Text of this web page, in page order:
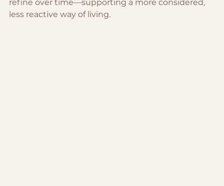
refine over time—supporting a more considered,
less reactive way of living.